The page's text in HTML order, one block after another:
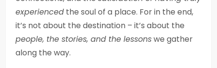
experienced the soul of a place. For in the end,
it’s not about the destination – it’s about the
people, the stories, and the lessonswe gather
along the way.